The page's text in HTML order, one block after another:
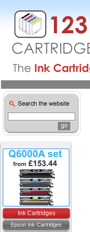
Ink Cartridges
Epson Ink Cartridges